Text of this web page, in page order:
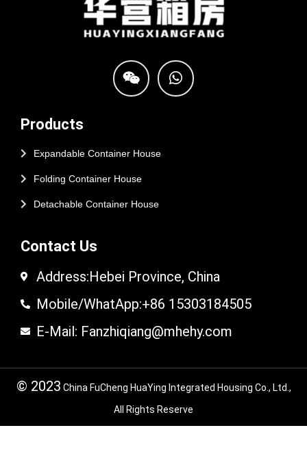
Products
Expandable Container House
Folding Container House
Detachable Container House
Contact Us
Address:Hebei Province, China
Mobile/WhatApp:+86 15303184505
E-Mail: Fanzhiqiang@mhehy.com
© 2023 China FuCheng HuaYing Integrated Housing Co., Ltd.,
All Rights Reserve